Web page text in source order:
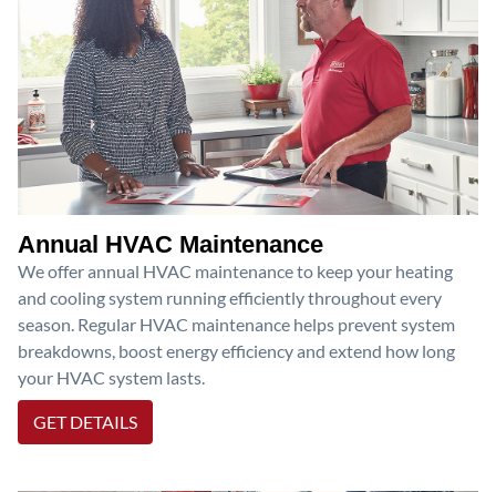
Annual HVAC Maintenance
We offer annual HVAC maintenance to keep your heating
and cooling system running efficiently throughout every
season. Regular HVAC maintenance helps prevent system
breakdowns, boost energy efficiency and extend how long
your HVAC system lasts.
GET DETAILS